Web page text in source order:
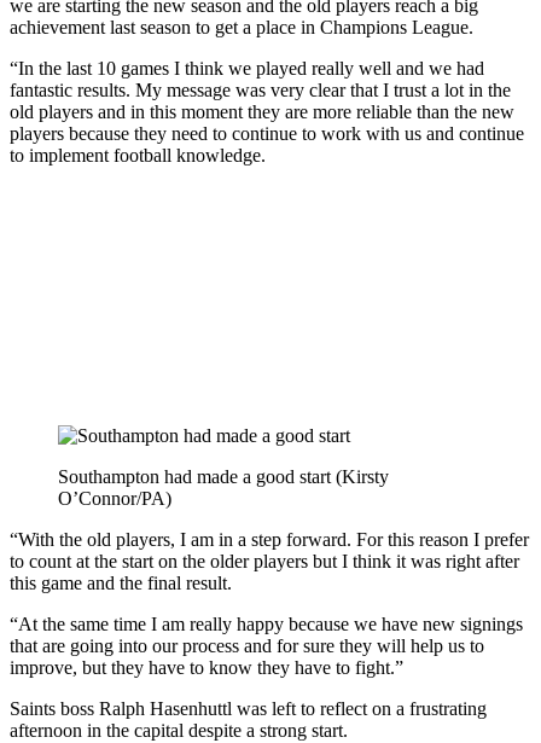
we are starting the new season and the old players reach a big
achievement last season to get a place in Champions League.
“In the last 10 games I think we played really well and we had
fantastic results. My message was very clear that I trust a lot in the
old players and in this moment they are more reliable than the new
players because they need to continue to work with us and continue
to implement football knowledge.
Southampton had made a good start (Kirsty
O’Connor/PA)
“With the old players, I am in a step forward. For this reason I prefer
to count at the start on the older players but I think it was right after
this game and the final result.
“At the same time I am really happy because we have new signings
that are going into our process and for sure they will help us to
improve, but they have to know they have to fight.”
Saints boss Ralph Hasenhuttl was left to reflect on a frustrating
afternoon in the capital despite a strong start.